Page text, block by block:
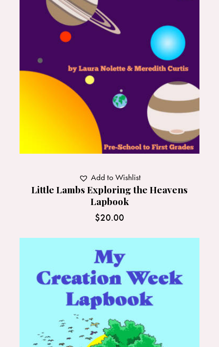
Little Lambs Exploring the Heavens
Lapbook
$20.00
Add to Wishlist